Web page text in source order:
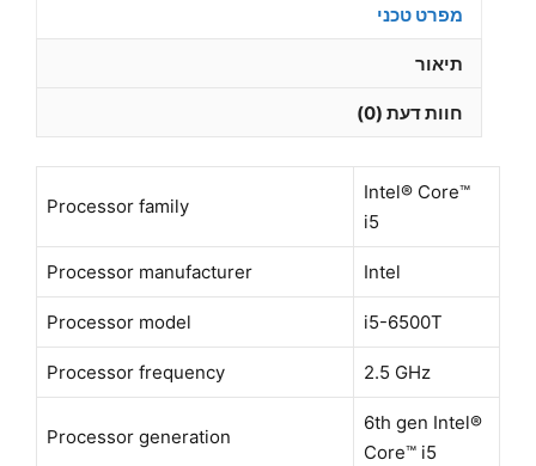
DP+HDMI
מפרט טכני
תיאור
חוות דעת (0)
Processor family
Intel® Core™
i5
Processor manufacturer Intel
Processor model i5-6500T
Processor frequency 2.5 GHz
Processor generation
6th gen Intel®
Core™ i5